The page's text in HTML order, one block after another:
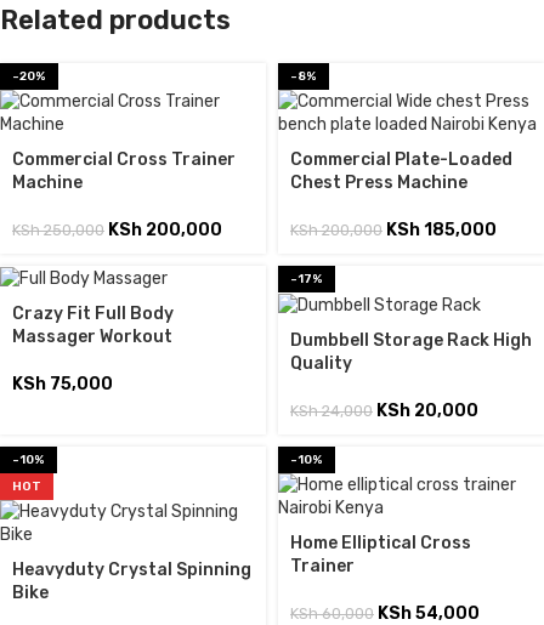
Related products
-20%
Commercial Cross Trainer
Machine
KSh250,000 KSh 200,000
-8%
Commercial Plate-Loaded
Chest Press Machine
KSh200,000 KSh185,000
Crazy Fit Full Body
Massager Workout
KSh 75,000
-17%
Dumbbell Storage Rack High
Quality
KSh24,000 KSh 20,000
-10%
HOT
Heavyduty Crystal Spinning
Bike
-10%
Home Elliptical Cross
Trainer
KSh60,000 KSh54,000